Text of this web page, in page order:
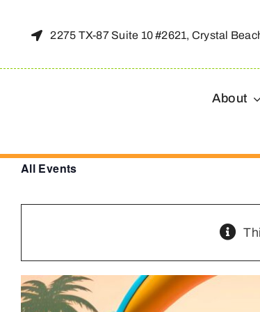
2275 TX-87 Suite 10 #2621, Crystal
About
All Events